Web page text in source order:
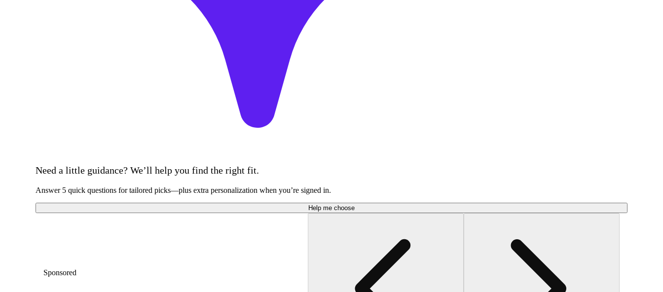
Need a little guidance? We’ll help you find the right fit.
Answer 5 quick questions for tailored picks—plus extra personalization when you’re signed in.
Help me choose
Sponsored